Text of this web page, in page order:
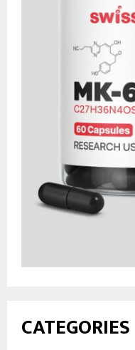
CATEGORIES